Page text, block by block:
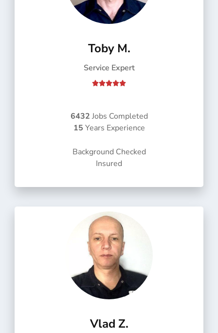
Toby M.
Service Expert

d
5
u
6432 Jobs Completed
15 Years Experience
Background Checked
Insured
Vlad Z.